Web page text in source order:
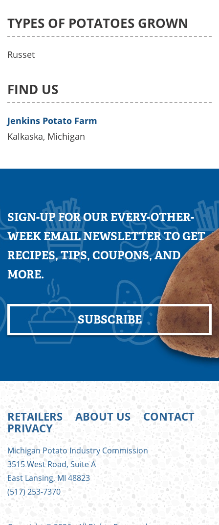
TYPES OF POTATOES GROWN
Russet
FIND US
Jenkins Potato Farm
Kalkaska, Michigan
SIGN-UP FOR OUR EVERY-OTHER-
WEEK EMAIL NEWSLETTER TO GET
RECIPES, TIPS, COUPONS, AND
MORE.
SUBSCRIBE
FOOTER
MENU
RETAILERS ABOUT US
CONTACT
PRIVACY
Michigan Potato Industry Commission
3515 West Road, Suite A
East Lansing, MI 48823
(517) 253-7370